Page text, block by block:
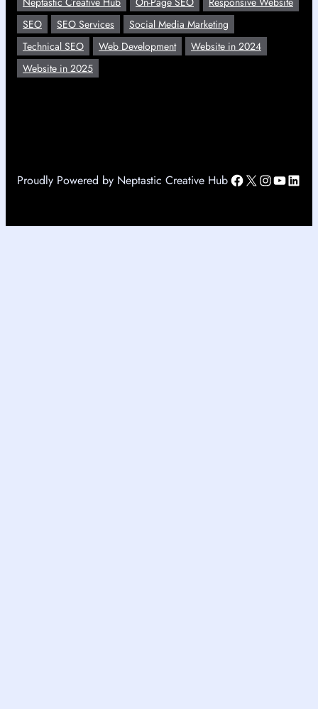
SEO
SEO Services
Social Media Marketing
Technical SEO
Web Development
Website in 2024
Website in 2025
Proudly Powered by Neptastic Creative HubFacebook
X